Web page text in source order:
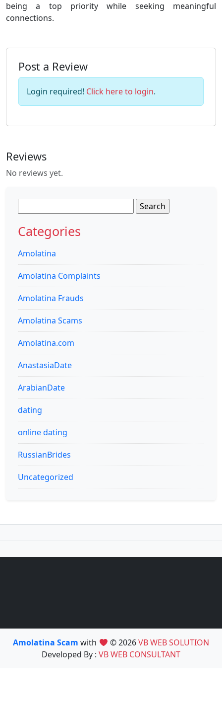
being a top priority while seeking meaningful
connections.
Post a Review
Login required! Click here to login.
Reviews
No reviews yet.
for:
Categories
Amolatina
Amolatina Complaints
Amolatina Frauds
Amolatina Scams
Amolatina.com
AnastasiaDate
ArabianDate
dating
online dating
RussianBrides
Uncategorized
Amolatina Scamwith © 2026VB WEB SOLUTION
Developed By : VB WEB CONSULTANT